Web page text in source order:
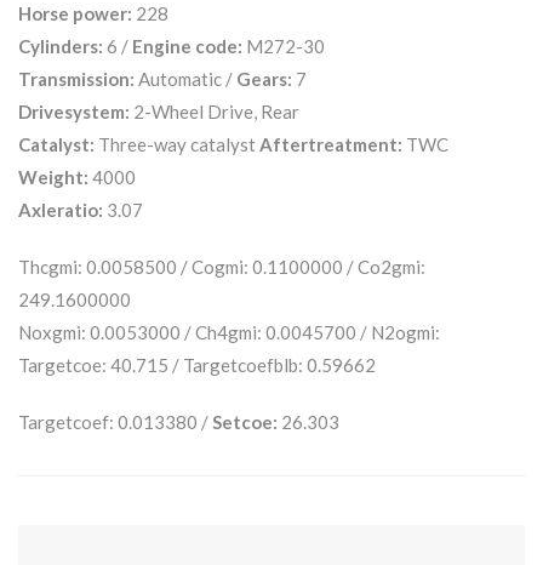
Horse power: 228
Cylinders: 6 / Engine code: M272-30
Transmission: Automatic / Gears: 7
Drivesystem: 2-Wheel Drive, Rear
Catalyst: Three-way catalyst Aftertreatment: TWC
Weight: 4000
Axleratio: 3.07
Thcgmi: 0.0058500 / Cogmi: 0.1100000 / Co2gmi:
249.1600000
Noxgmi: 0.0053000 / Ch4gmi: 0.0045700 / N2ogmi:
Targetcoe: 40.715 / Targetcoefblb: 0.59662
Targetcoef: 0.013380 / Setcoe: 26.303